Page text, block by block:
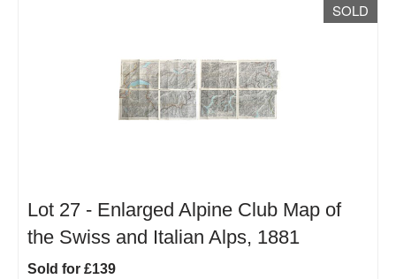
SOLD
Lot 27 - Enlarged Alpine Club Map of
the Swiss and Italian Alps, 1881
Sold for £139